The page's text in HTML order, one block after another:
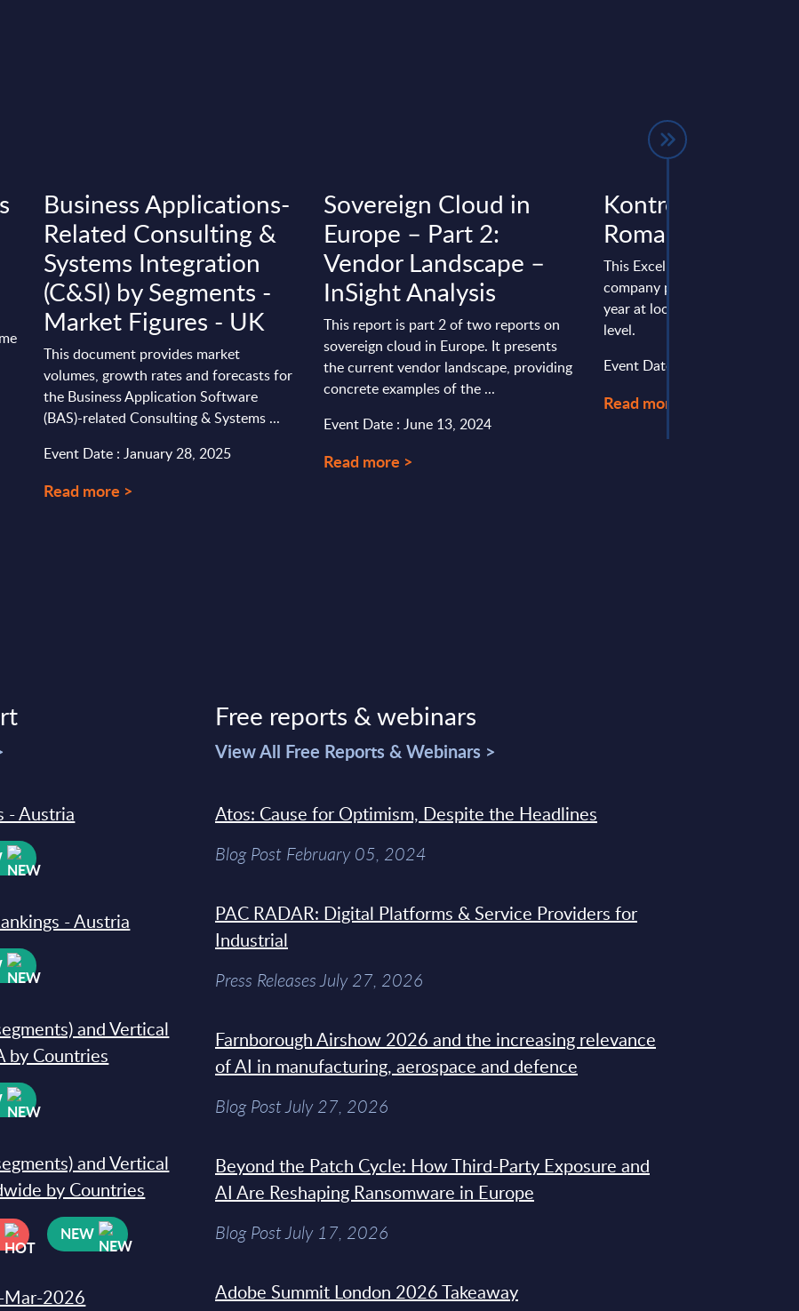
Business Applications-
Related Consulting &
Systems Integration
(C&SI) by Segments -
Market Figures - UK
This document provides market
volumes, growth rates and forecasts for
the Business Application Software
(BAS)-related Consulting & Systems ...
Event Date : January 28, 2025
Read more >
Sovereign Cloud in
Europe – Part 2:
Vendor Landscape –
InSight Analysis
This report is part 2 of two reports on
sovereign cloud in Europe. It presents
the current vendor landscape, providing
concrete examples of the ...
Event Date : June 13, 2024
Read more >
Kontron -
Romania
This Excel document is part of
company profiles PAC
year at local, regional and
level.
Event Date : November 30,
Read more >
- Austria
- Austria
and Vertical
by Countries
and Vertical
by Countries
NEW
Mar-2026
Free reports & webinars
View All Free Reports & Webinars >
Atos: Cause for Optimism, Despite the Headlines
Blog Post February 05, 2024
PAC RADAR: Digital Platforms & Service Providers for
Industrial
Press Releases July 27, 2026
Farnborough Airshow 2026 and the increasing relevance
of AI in manufacturing, aerospace and defence
Blog Post July 27, 2026
Beyond the Patch Cycle: How Third-Party Exposure and
AI Are Reshaping Ransomware in Europe
Blog Post July 17, 2026
Adobe Summit London 2026 Takeaway